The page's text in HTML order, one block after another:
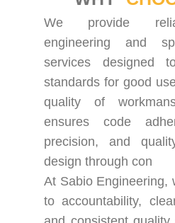
We provide
engineering and
services designed
standards for good
quality of
ensures code
precision, and
design through con
At Sabio Engineering,
to accountability,